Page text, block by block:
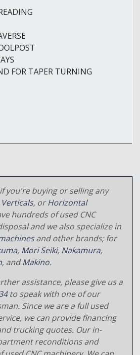
FOR TAPER TURNING
you're buying or selling any
Verticals, orHorizontal
hundreds of used CNC
and we also specialize in
and other brands; for
, Mori Seiki, Nakamura,
, andMakino.
assistance, please give us a
to speak with one of our
Since we are a full used
we can provide financing
trucking quotes. Our in-
reconditions and